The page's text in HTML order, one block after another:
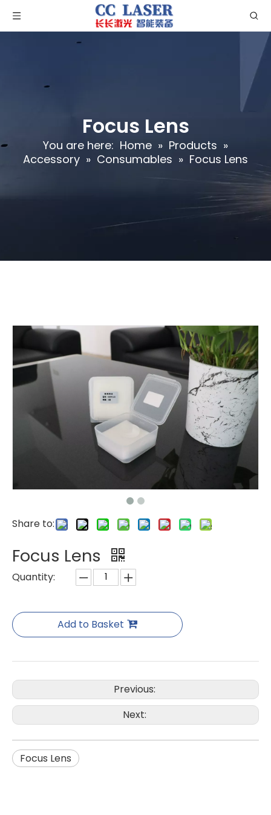
Focus Lens
You are here: Home » Products »
Accessory » Consumables » Focus Lens
Share to:
Focus Lens
Quantity:
Add to Basket
Previous:
Next:
Focus Lens